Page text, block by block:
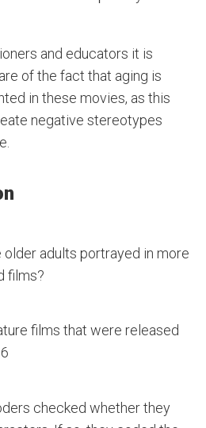
and educators it is
of the fact that aging is
in these movies, as this
negative stereotypes
adults portrayed in more
films?
films that were released
checked whether they